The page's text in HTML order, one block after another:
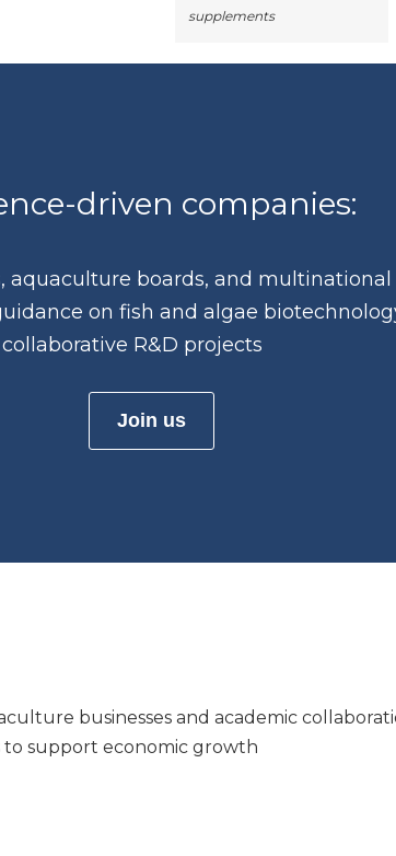
supplements
driven companies:
aquaculture boards, and multinational
on fish and algae
R&D projects
Join us
businesses and academic
to support economic growth